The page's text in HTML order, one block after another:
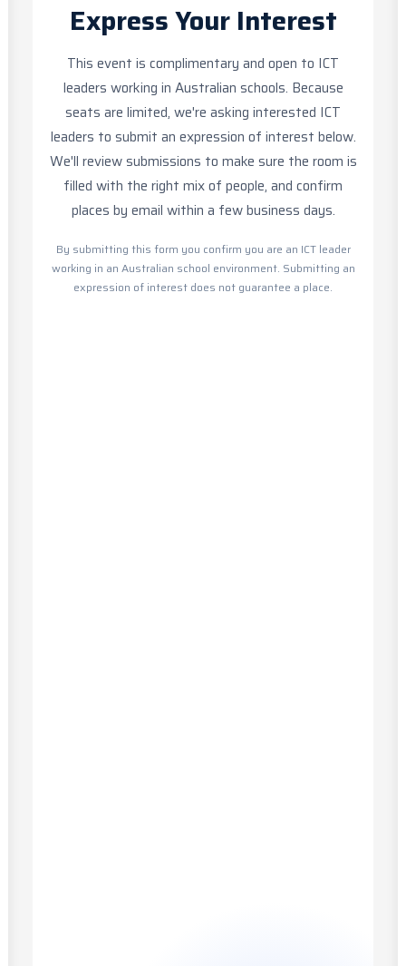
Express Your Interest
This event is complimentary and open to ICT
leaders working in Australian schools. Because
seats are limited, we're asking interested ICT
leaders to submit an expression of interest below.
We'll review submissions to make sure the room is
filled with the right mix of people, and confirm
places by email within a few business days.
By submitting this form you confirm you are an ICT leader
working in an Australian school environment. Submitting an
expression of interest does not guarantee a place.